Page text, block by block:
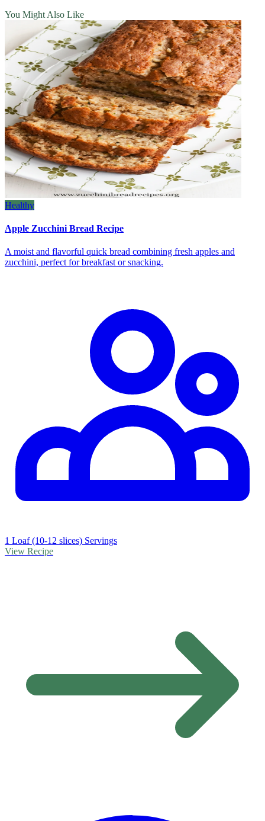
You Might Also Like
Healthy
Apple Zucchini Bread Recipe
A moist and flavorful quick bread combining fresh apples and
zucchini, perfect for breakfast or snacking.
1 Loaf (10-12 slices) Servings
View Recipe